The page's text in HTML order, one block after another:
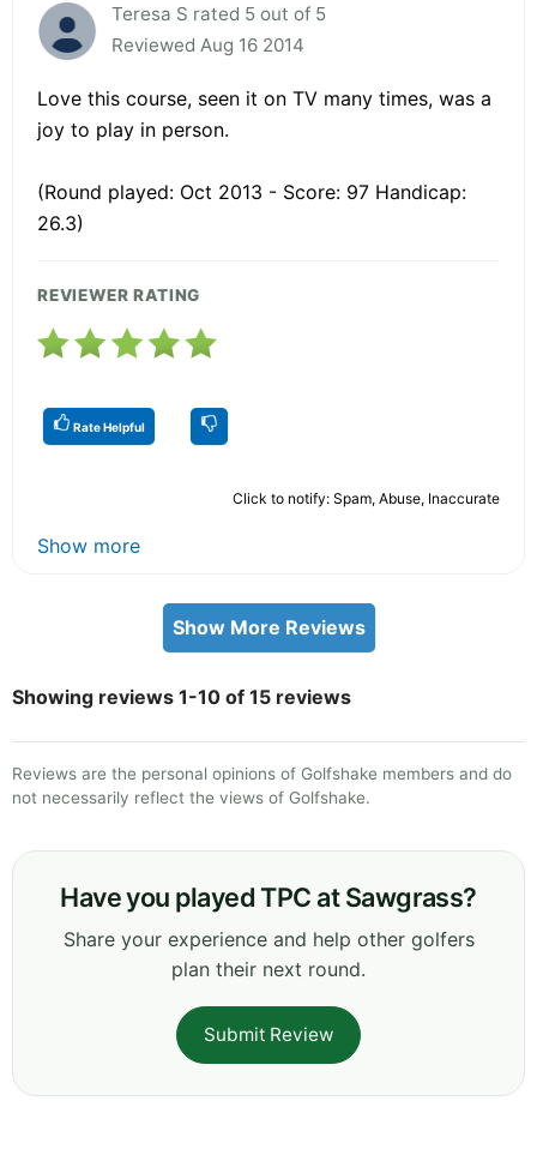
Teresa S rated 5 out of 5
Reviewed Aug 16 2014
Love this course, seen it on TV many times, was a
joy to play in person.
(Round played: Oct 2013 - Score: 97 Handicap:
26.3)
REVIEWER RATING
Rate Helpful
Click to notify: Spam, Abuse, Inaccurate
Show more
Show More Reviews
Showing reviews 1-10 of 15 reviews
Reviews are the personal opinions of Golfshake members and do
not necessarily reflect the views of Golfshake.
Have you played TPC at Sawgrass?
Share your experience and help other golfers
plan their next round.
Submit Review